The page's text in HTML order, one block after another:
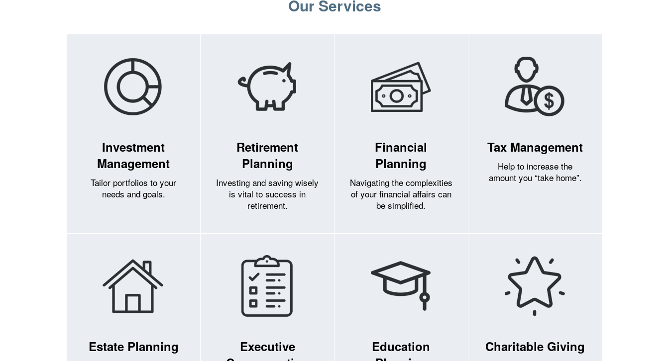
Our Services
Investment
Management
Tailor portfolios to your
needs and goals.
Retirement
Planning
Investing and saving wisely
is vital to success in
retirement.
Financial
Planning
Navigating the complexities
of your financial affairs can
be simplified.
Tax Management
Help to increase the
amount you “take home”.
Estate Planning
Executive
Education
Charitable Giving